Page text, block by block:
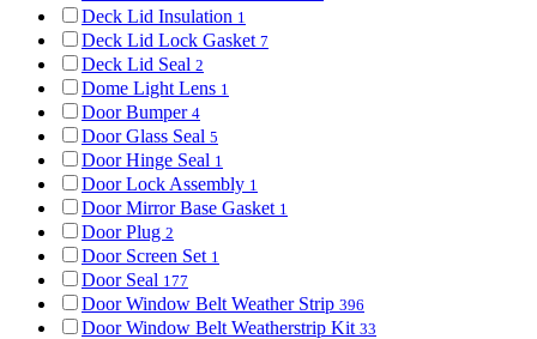
Deck Lid Insulation 1
Deck Lid Lock Gasket 7
Deck Lid Seal 2
Dome Light Lens 1
Door Bumper 4
Door Glass Seal 5
Door Hinge Seal 1
Door Lock Assembly 1
Door Mirror Base Gasket 1
Door Plug 2
Door Screen Set 1
Door Seal 177
Door Window Belt Weather Strip 396
Door Window Belt Weatherstrip Kit 33